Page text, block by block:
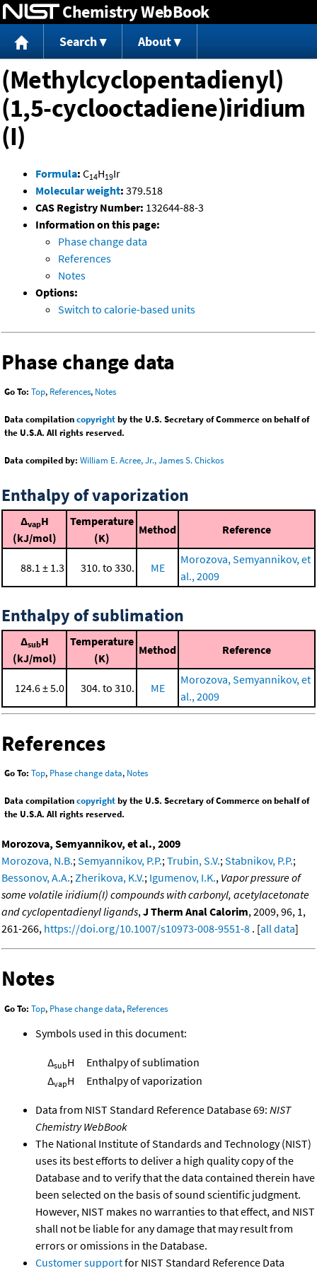
Jump to content
Chemistry WebBook
Search About
(Methylcyclopentadienyl)
(1,5-cyclooctadiene)iridium
(I)
Formula: C14H19Ir
Molecular weight: 379.518
CAS Registry Number: 132644-88-3
Information on this page:
Phase change data
References
Notes
Options:
Switch to calorie-based units
Phase change data
Go To: Top, References, Notes
Data compilationcopyrightby the U.S. Secretary of Commerce on behalf of
the U.S.A. All rights reserved.
Data compiled by: William E. Acree, Jr., James S. Chickos
Enthalpy of vaporization
ΔvapH
(kJ/mol)
Temperature
(K)
Method Reference
88.1 ± 1.3 310. to 330. ME
Morozova, Semyannikov, et
al., 2009
Enthalpy of sublimation
ΔsubH
(kJ/mol)
Temperature
(K)
Method Reference
124.6 ± 5.0 304. to 310. ME
Morozova, Semyannikov, et
al., 2009
References
Go To: Top, Phase change data, Notes
Data compilationcopyrightby the U.S. Secretary of Commerce on behalf of
the U.S.A. All rights reserved.
Morozova, Semyannikov, et al., 2009
Morozova, N.B.;Semyannikov, P.P.;Trubin, S.V.;Stabnikov, P.P.;
Bessonov, A.A.;Zherikova, K.V.; Igumenov, I.K., Vapor pressure of
some volatile iridium(I) compounds with carbonyl, acetylacetonate
and cyclopentadienyl ligands,J Therm Anal Calorim, 2009, 96, 1,
261-266, https://doi.org/10.1007/s10973-008-9551-8 . [all data]
Notes
Go To: Top, Phase change data, References
Symbols used in this document:
ΔsubH
Enthalpy of sublimation
ΔvapH Enthalpy of vaporization
Data from NIST Standard Reference Database 69: NIST
Chemistry WebBook
The National Institute of Standards and Technology (NIST)
uses its best efforts to deliver a high quality copy of the
Database and to verify that the data contained therein have
been selected on the basis of sound scientific judgment.
However, NIST makes no warranties to that effect, and NIST
shall not be liable for any damage that may result from
errors or omissions in the Database.
Customer supportfor NIST Standard Reference Data